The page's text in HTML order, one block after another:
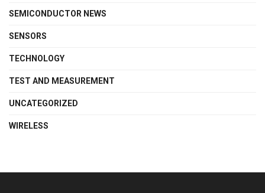
SEMICONDUCTOR NEWS
SENSORS
TECHNOLOGY
TEST AND MEASUREMENT
UNCATEGORIZED
WIRELESS